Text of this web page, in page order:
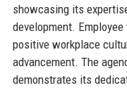
showcasing its
development.
positive workplace
advancement. The
demonstrates its